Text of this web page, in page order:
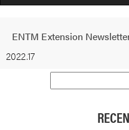
ENTM Extension
2022.17